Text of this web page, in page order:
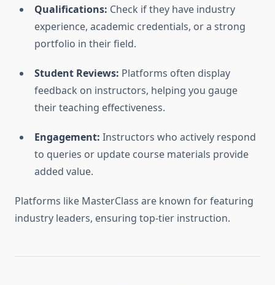
Qualifications: Check if they have industry
experience, academic credentials, or a strong
portfolio in their field.
Student Reviews: Platforms often display
feedback on instructors, helping you gauge
their teaching effectiveness.
Engagement: Instructors who actively respond
to queries or update course materials provide
added value.
Platforms like MasterClass are known for featuring
industry leaders, ensuring top-tier instruction.